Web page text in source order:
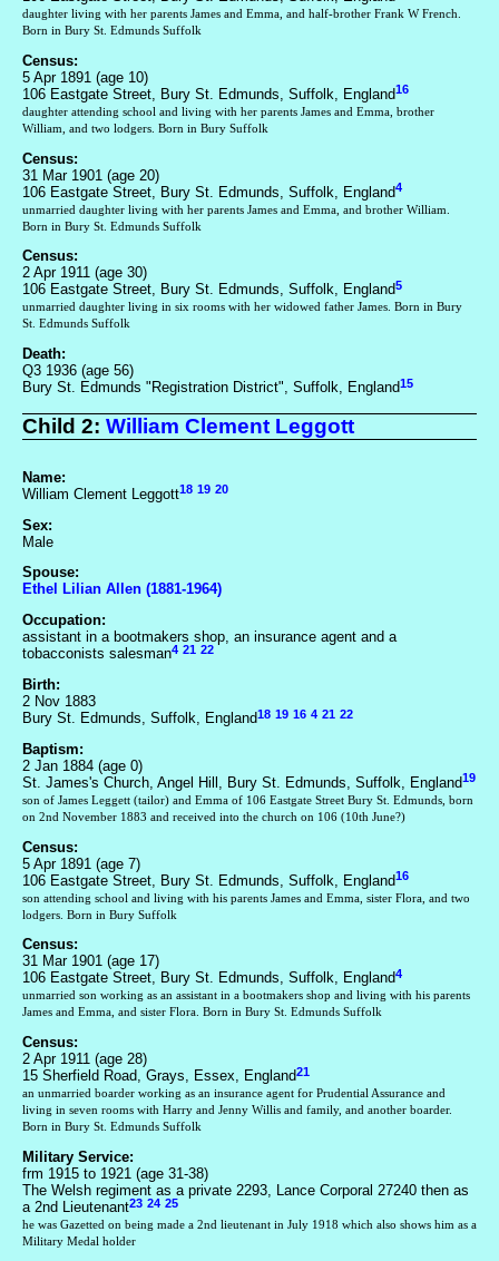
daughter living with her parents James and Emma, and half-brother Frank W French.
Born in Bury St. Edmunds Suffolk
Census:
5 Apr 1891 (age 10)
106 Eastgate Street, Bury St. Edmunds, Suffolk, England16
daughter attending school and living with her parents James and Emma, brother
William, and two lodgers. Born in Bury Suffolk
Census:
31 Mar 1901 (age 20)
106 Eastgate Street, Bury St. Edmunds, Suffolk, England4
unmarried daughter living with her parents James and Emma, and brother William.
Born in Bury St. Edmunds Suffolk
Census:
2 Apr 1911 (age 30)
106 Eastgate Street, Bury St. Edmunds, Suffolk, England5
unmarried daughter living in six rooms with her widowed father James. Born in Bury
St. Edmunds Suffolk
Death:
Q3 1936 (age 56)
Bury St. Edmunds "Registration District", Suffolk, England15
Child 2: William Clement Leggott
Name:
William Clement Leggott18 19 20
Sex:
Male
Spouse:
Ethel Lilian Allen (1881-1964)
Occupation:
assistant in a bootmakers shop, an insurance agent and a
tobacconists salesman4 21 22
Birth:
2 Nov 1883
Bury St. Edmunds, Suffolk, England18 19 16 4 21 22
Baptism:
2 Jan 1884 (age 0)
St. James's Church, Angel Hill, Bury St. Edmunds, Suffolk, England19
son of James Leggett (tailor) and Emma of 106 Eastgate Street Bury St. Edmunds, born
on 2nd November 1883 and received into the church on 106 (10th June?)
Census:
5 Apr 1891 (age 7)
106 Eastgate Street, Bury St. Edmunds, Suffolk, England16
son attending school and living with his parents James and Emma, sister Flora, and two
lodgers. Born in Bury Suffolk
Census:
31 Mar 1901 (age 17)
106 Eastgate Street, Bury St. Edmunds, Suffolk, England4
unmarried son working as an assistant in a bootmakers shop and living with his parents
James and Emma, and sister Flora. Born in Bury St. Edmunds Suffolk
Census:
2 Apr 1911 (age 28)
15 Sherfield Road, Grays, Essex, England21
an unmarried boarder working as an insurance agent for Prudential Assurance and
living in seven rooms with Harry and Jenny Willis and family, and another boarder.
Born in Bury St. Edmunds Suffolk
Military Service:
frm 1915 to 1921 (age 31-38)
The Welsh regiment as a private 2293, Lance Corporal 27240 then as
a 2nd Lieutenant23 24 25
he was Gazetted on being made a 2nd lieutenant in July 1918 which also shows him as a
Military Medal holder